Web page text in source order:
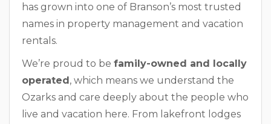
has grown into one of Branson’s most trusted
names in property management and vacation
rentals.
We’re proud to be family-owned and locally
operated, which means we understand the
Ozarks and care deeply about the people who
live and vacation here. From lakefront lodges